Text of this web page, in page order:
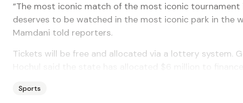
“The most iconic match of the most iconic tournament
deserves to be watched in the most iconic park in the
Mamdani told reporters.
Tickets will be free and allocated via a lottery system.
Sports